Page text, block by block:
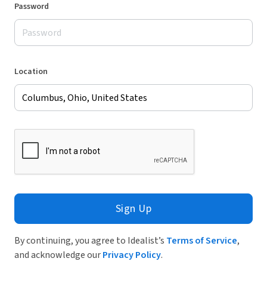
Password
Location
Sign Up
By continuing, you agree to Idealist’s Terms of Service,
and acknowledge ourPrivacy Policy.